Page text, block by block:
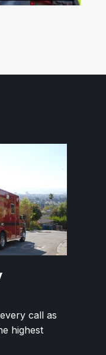
call as
highest